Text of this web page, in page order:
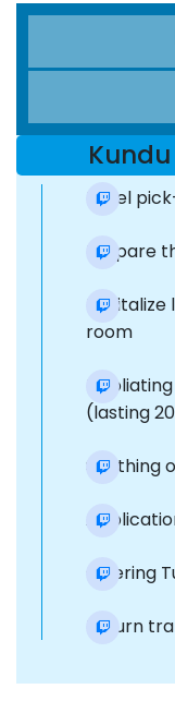
Hotel
Prepare
Revitalize
room
(lasting
Soothing
Offering
Return